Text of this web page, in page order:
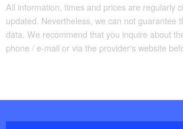
All information, times and prices are regularly
updated. Nevertheless, we can not guarantee
data. We recommend that you inquire about
phone / e-mail or via the provider's website